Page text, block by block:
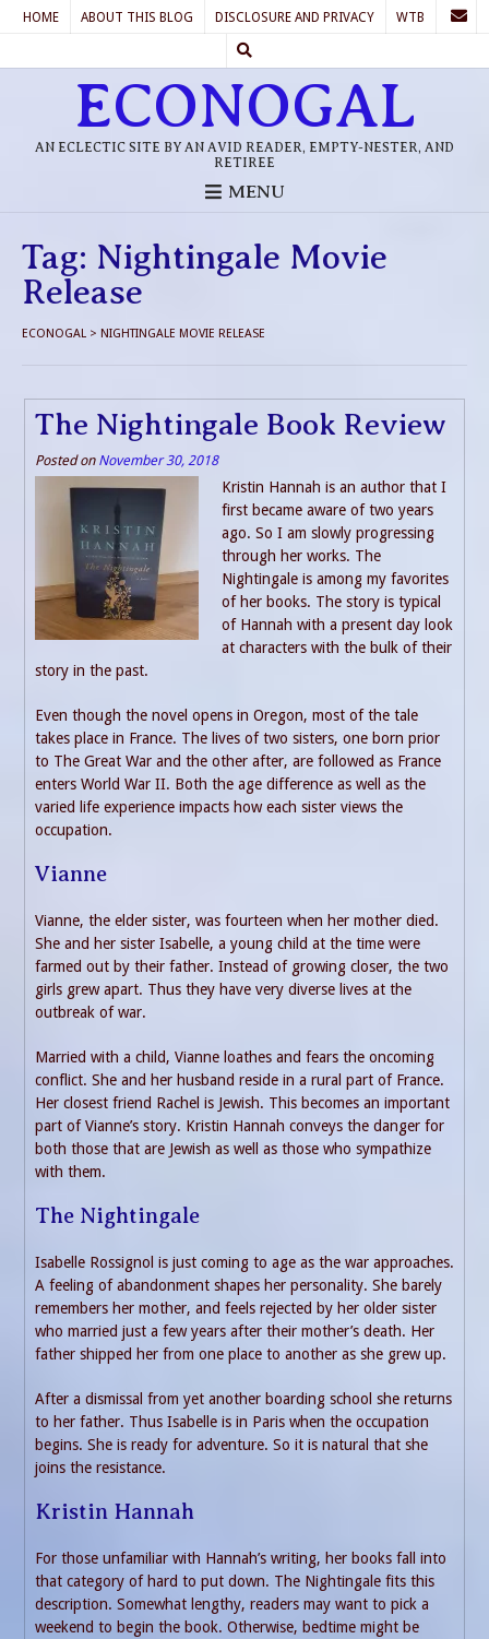
HOME ABOUT THIS BLOG DISCLOSURE AND PRIVACY WTB
ECONOGAL
AN ECLECTIC SITE BY AN AVID READER, EMPTY-NESTER, AND
RETIREE
MENU
Tag: Nightingale Movie
Release
ECONOGAL > NIGHTINGALE MOVIE RELEASE
The Nightingale Book Review
Posted on November 30, 2018
Kristin Hannah is an author that I
first became aware of two years
ago. So I am slowly progressing
through her works. The
Nightingale is among my favorites
of her books. The story is typical
of Hannah with a present day look
at characters with the bulk of their
story in the past.
Even though the novel opens in Oregon, most of the tale
takes place in France. The lives of two sisters, one born prior
to The Great War and the other after, are followed as France
enters World War II. Both the age difference as well as the
varied life experience impacts how each sister views the
occupation.
Vianne
Vianne, the elder sister, was fourteen when her mother died.
She and her sister Isabelle, a young child at the time were
farmed out by their father. Instead of growing closer, the two
girls grew apart. Thus they have very diverse lives at the
outbreak of war.
Married with a child, Vianne loathes and fears the oncoming
conflict. She and her husband reside in a rural part of France.
Her closest friend Rachel is Jewish. This becomes an important
part of Vianne’s story. Kristin Hannah conveys the danger for
both those that are Jewish as well as those who sympathize
with them.
The Nightingale
Isabelle Rossignol is just coming to age as the war approaches.
A feeling of abandonment shapes her personality. She barely
remembers her mother, and feels rejected by her older sister
who married just a few years after their mother’s death. Her
father shipped her from one place to another as she grew up.
After a dismissal from yet another boarding school she returns
to her father. Thus Isabelle is in Paris when the occupation
begins. She is ready for adventure. So it is natural that she
joins the resistance.
Kristin Hannah
For those unfamiliar with Hannah’s writing, her books fall into
that category of hard to put down. The Nightingale fits this
description. Somewhat lengthy, readers may want to pick a
weekend to begin the book. Otherwise, bedtime might be